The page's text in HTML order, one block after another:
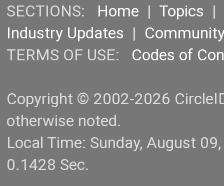
SECTIONS: Home | Topics |
Industry Updates |
TERMS OF USE: Codes of
Copyright © 2002-2026
otherwise noted.
Local Time: Sunday, August
0.1428 Sec.